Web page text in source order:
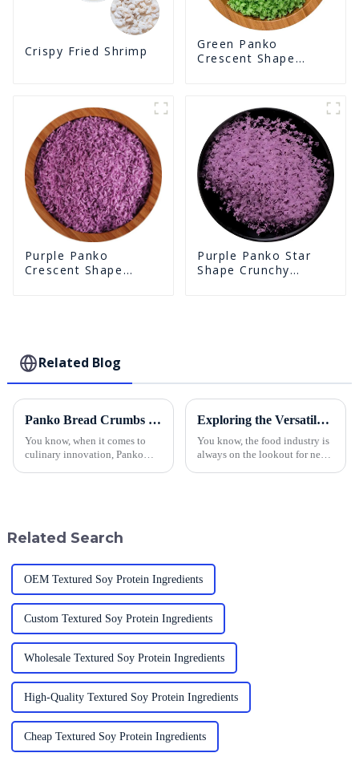
Crispy Fried Shrimp
Green Panko
Crescent Shape
Purple Panko
Crescent Shape
Purple Panko Star
Shape Crunchy
Related Blog
Panko Bread Crumbs from China Leading Global Culinary Innovation and Quality
You know, when it comes to
culinary innovation, Panko
Exploring the Versatile Uses of Best Breadcrumb Panko in Food Industry Applications
You know, the food industry is
always on the lookout for new
Related Search
OEM Textured Soy Protein Ingredients
Custom Textured Soy Protein Ingredients
Wholesale Textured Soy Protein Ingredients
High-Quality Textured Soy Protein Ingredients
Cheap Textured Soy Protein Ingredients